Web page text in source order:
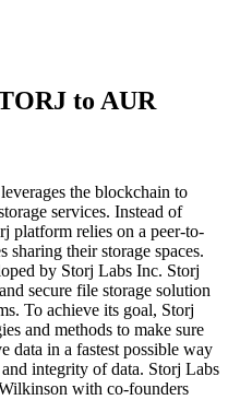
to AUR
the blockchain to
services. Instead of
platform relies on a peer-to-
their storage spaces.
by Storj Labs Inc. Storj
secure file storage solution
To achieve its goal, Storj
and methods to make sure
data in a fastest possible way
integrity of data. Storj Labs
with co-founders